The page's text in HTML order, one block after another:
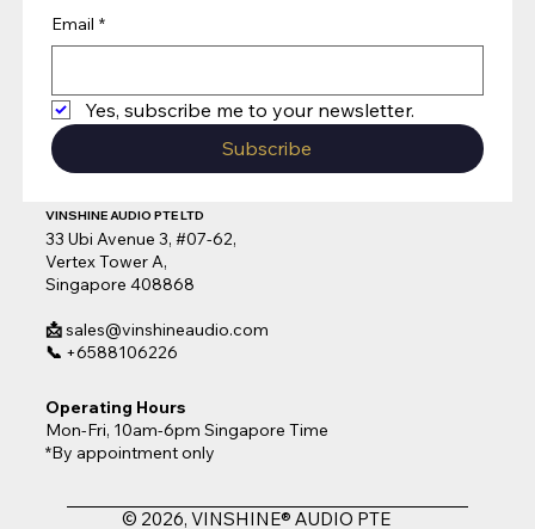
Email *
Yes, subscribe me to your newsletter.
Subscribe
VINSHINE AUDIO PTE LTD
33 Ubi Avenue 3, #07-62,
Vertex Tower A,
Singapore 408868
📩sales@vinshineaudio.com
📞 +6588106226
Operating Hours
Mon-Fri, 10am-6pm Singapore Time
*By appointment only
© 2026, VINSHINE® AUDIO PTE